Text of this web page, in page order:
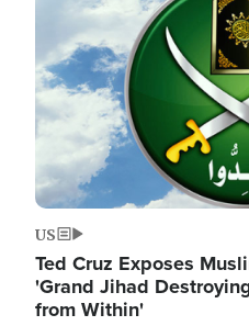
US
Ted Cruz Exposes
'Grand Jihad
from Within'